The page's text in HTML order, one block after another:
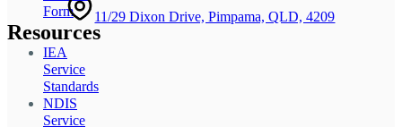
Form
Resources
IEA
Service
Standards
NDIS
Service
11/29 Dixon Drive, Pimpama, QLD, 4209